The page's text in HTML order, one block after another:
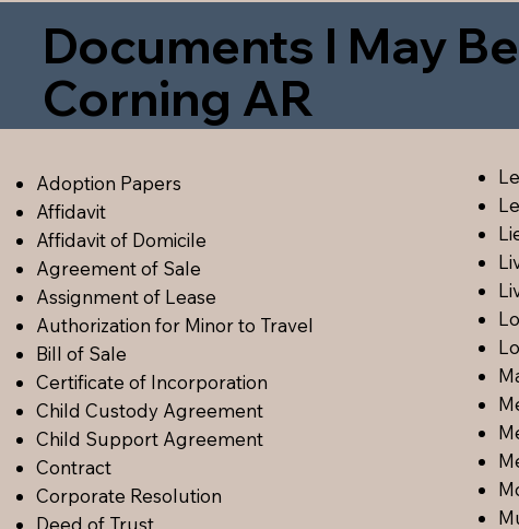
Documents I May
Corning AR
Adoption Papers
Affidavit
Affidavit of Domicile
Agreement of Sale
Assignment of Lease
Authorization for Minor to Travel
Bill of Sale
Certificate of Incorporation
Child Custody Agreement
Child Support Agreement
Contract
Corporate Resolution